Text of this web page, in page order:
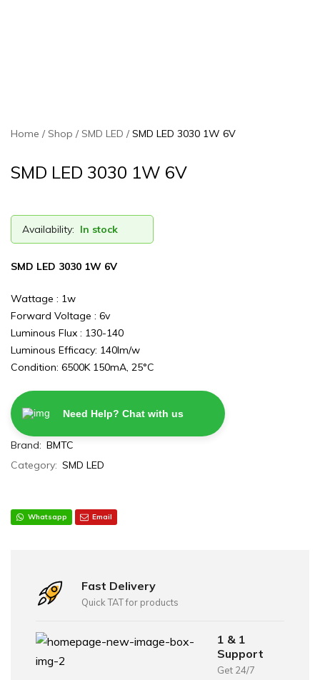
Home Shop SMD LED SMD LED 3030 1W 6V
SMD LED 3030 1W 6V
Availability: In stock
SMD LED 3030 1W 6V
Wattage : 1w
Forward Voltage : 6v
Luminous Flux : 130-140
Luminous Efficacy: 140lm/w
Condition: 6500K 150mA, 25°C
Need Help? Chat with us
Brand: BMTC
Category: SMD LED
Whatsapp Email
Fast Delivery
Quick TAT for products
1 & 1
Support
Get 24/7